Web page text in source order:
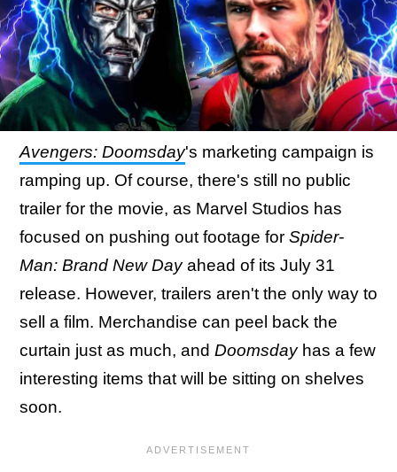
Avengers: Doomsday's marketing campaign is
ramping up. Of course, there's still no public
trailer for the movie, as Marvel Studios has
focused on pushing out footage for Spider-
Man: Brand New Dayahead of its July 31
release. However, trailers aren't the only way to
sell a film. Merchandise can peel back the
curtain just as much, and Doomsday has a few
interesting items that will be sitting on shelves
soon.